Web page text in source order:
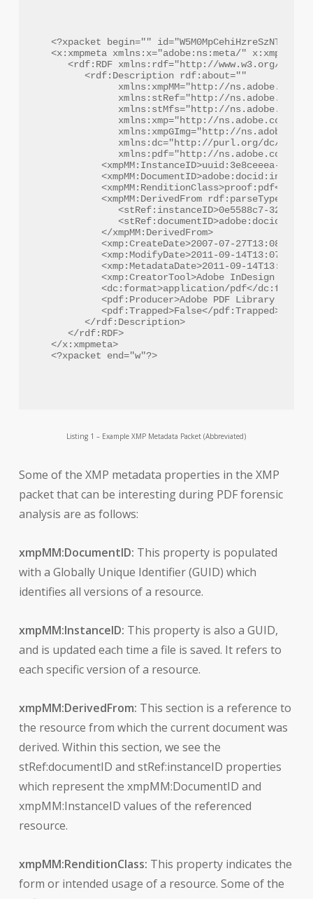
<?xpacket begin="﻿"
<x:xmpmeta xmlns:x="adobe:ns:meta/"
<rdf:RDF xmlns:rdf="http://www.w3.org/1999/
      <rdf:Description rdf:about=""
xmlns:xmpMM="http://ns.adobe.com/
xmlns:stRef="http://ns.adobe.com/
xmlns:stMfs="http://ns.adobe.com/
xmlns:xmp="http://ns.adobe.com/
xmlns:xmpGImg="http://
xmlns:dc="http://purl.org/dc/
xmlns:pdf="http://ns.adobe.com/
<xmpMM:InstanceID>uuid:3e8ceeea-
<xmpMM:RenditionClass>proof:pdf</
<xmpMM:DerivedFrom
<stRef:instanceID>0e5588c7-32bc-
         </xmpMM:DerivedFrom>
<xmp:CreateDate>2007-07-
<xmp:ModifyDate>2011-09-14T13:07:28-
<xmp:MetadataDate>2011-09-
<xmp:CreatorTool>Adobe InDesign CS3
<dc:format>application/pdf</
<pdf:Producer>Adobe PDF Library 8.0</
         <pdf:Trapped>False</pdf:Trapped>
      </rdf:Description>
   </rdf:RDF>
</x:xmpmeta>
Listing 1 – Example XMP Metadata Packet (Abbreviated)
Some of the XMP metadata properties in the XMP
packet that can be interesting during PDF forensic
analysis are as follows:
xmpMM:DocumentID: This property is populated
with a Globally Unique Identifier (GUID) which
identifies all versions of a resource.
xmpMM:InstanceID: This property is also a GUID,
and is updated each time a file is saved. It refers to
each specific version of a resource.
xmpMM:DerivedFrom: This section is a reference to
the resource from which the current document was
derived. Within this section, we see the
stRef:documentID and stRef:instanceID properties
which represent the xmpMM:DocumentID and
xmpMM:InstanceID values of the referenced
resource.
xmpMM:RenditionClass: This property indicates the
form or intended usage of a resource. Some of the